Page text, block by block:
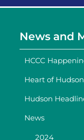
News and
HCCC
Heart of
Hudson
News
2024